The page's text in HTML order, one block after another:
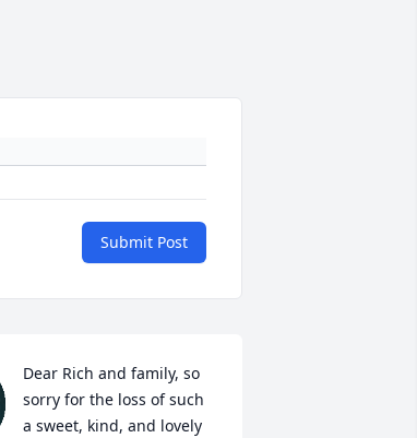
Submit Post
Dear Rich and family, so
sorry for the loss of such
a sweet, kind, and lovely